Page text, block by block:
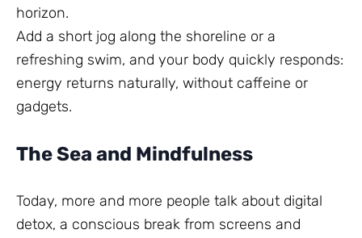
horizon.
Add a short jog along the shoreline or a
refreshing swim, and your body quickly responds:
energy returns naturally, without caffeine or
gadgets.
The Sea and Mindfulness
Today, more and more people talk about digital
detox, a conscious break from screens and